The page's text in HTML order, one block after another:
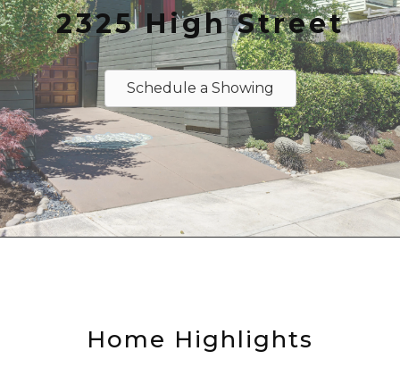
2325 High Street
Schedule a Showing
Home Highlights